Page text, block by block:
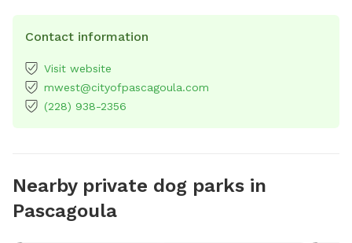
Contact information
Visit website
mwest@cityofpascagoula.com
(228) 938-2356
Nearby private dog parks in
Pascagoula